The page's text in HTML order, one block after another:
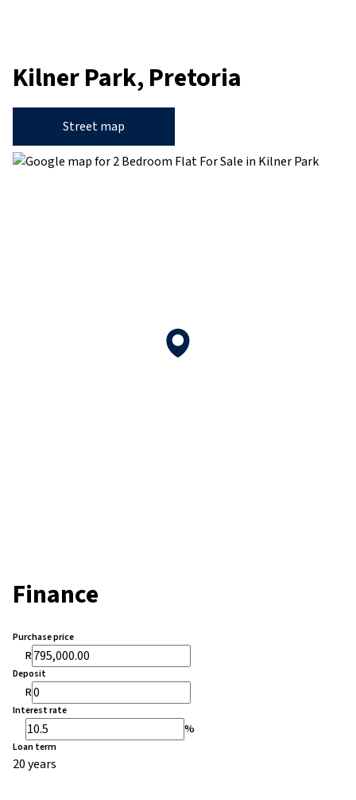
Kilner Park, Pretoria
Street map
Finance
Purchase price
R
Deposit
R
Interest rate
%
Loan term
20 years